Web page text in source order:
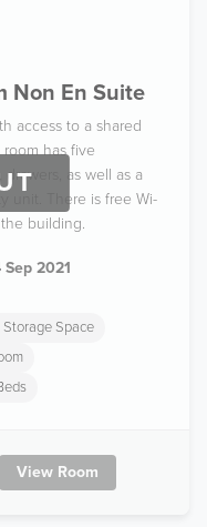
Non En Suite
access to a shared
has five
as well as a
unit. There is free Wi-
building.
2021
Storage Space
View Room